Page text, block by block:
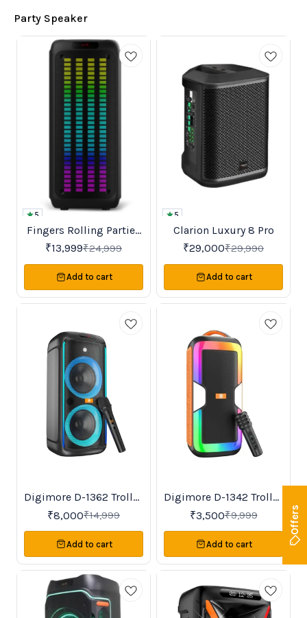
Party Speaker
5
Favourites
Fingers Rolling Parties
110 Bluetooth Karaoke
Party speaker
₹13,999₹24,999
Add to cart
5
New
Clarion Luxury 8 Pro
₹29,000₹29,990
Add to cart
Trending
Digimore D-1362 Trolley
Speaker
₹8,000₹14,999
Add to cart
BestSeller
Digimore D-1342 Trolley
Speaker
₹3,500₹9,999
Add to cart
Offers